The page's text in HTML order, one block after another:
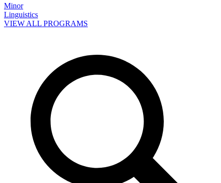
Minor
Linguistics
VIEW ALL PROGRAMS